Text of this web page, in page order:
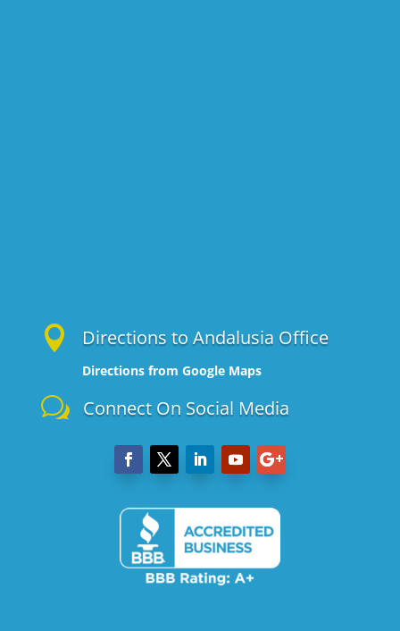
 Directions to Andalusia Office
Directions from Google Maps
w Connect On Social Media